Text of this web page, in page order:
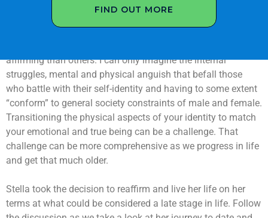
We only get the one life so live it to the full! We will face
affirming than others. I can only imagine the internal
struggles, mental and physical anguish that befall those
who battle with their self-identity and having to some extent
“conform” to general society constraints of male and female.
Transitioning the physical aspects of your identity to match
your emotional and true being can be a challenge. That
challenge can be more comprehensive as we progress in life
and get that much older.
Stella took the decision to reaffirm and live her life on her
terms at what could be considered a late stage in life. Follow
FIND OUT MORE